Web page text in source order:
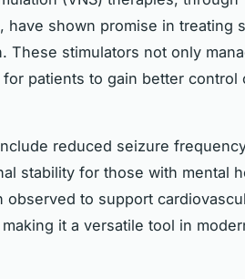
shown promise in treating
These stimulators not only
patients to gain better control
reduced seizure
stability for those with mental
observed to support
it a versatile tool in